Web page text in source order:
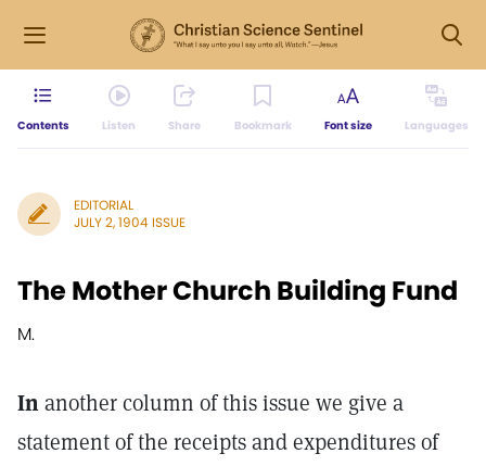
Contents Listen Share Bookmark Font size Languages
EDITORIAL
JULY 2, 1904 ISSUE
The Mother Church Building Fund
M.
Inanother column of this issue we give a
statement of the receipts and expenditures of